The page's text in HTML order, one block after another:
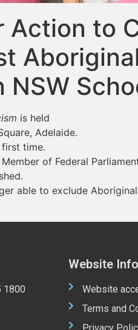
Action to
is held
Adelaide.
time.
of Federal
able to exclude
1800
Website
Website
Terms and